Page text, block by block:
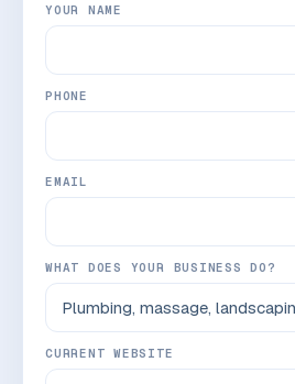
YOUR NAME
PHONE
EMAIL
WHAT DOES YOUR BUSINESS DO?
CURRENT WEBSITE